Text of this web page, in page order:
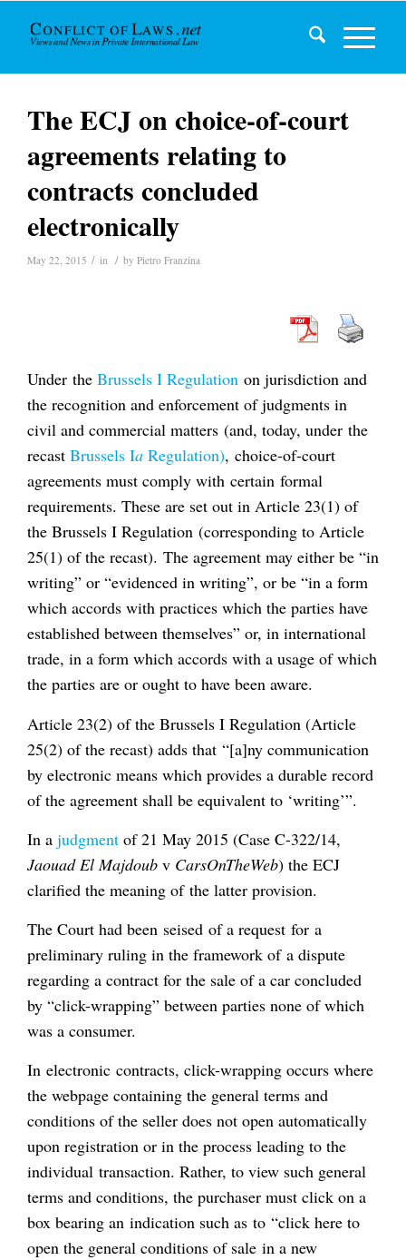
The ECJ on choice-of-court
agreements relating to
contracts concluded
electronically
May 22, 2015 / in / by Pietro Franzina
Under the Brussels I Regulation on jurisdiction and
the recognition and enforcement of judgments in
civil and commercial matters (and, today, under the
recast Brussels Ia Regulation), choice-of-court
agreements must comply with certain formal
requirements. These are set out in Article 23(1) of
the Brussels I Regulation (corresponding to Article
25(1) of the recast). The agreement may either be “in
writing” or “evidenced in writing”, or be “in a form
which accords with practices which the parties have
established between themselves” or, in international
trade, in a form which accords with a usage of which
the parties are or ought to have been aware.
Article 23(2) of the Brussels I Regulation (Article
25(2) of the recast) adds that “[a]ny communication
by electronic means which provides a durable record
of the agreement shall be equivalent to ‘writing’”.
In a judgment of 21 May 2015 (Case C-322/14,
Jaouad El Majdoub v CarsOnTheWeb) the ECJ
clarified the meaning of the latter provision.
The Court had been seised of a request for a
preliminary ruling in the framework of a dispute
regarding a contract for the sale of a car concluded
by “click-wrapping” between parties none of which
was a consumer.
In electronic contracts, click-wrapping occurs where
the webpage containing the general terms and
conditions of the seller does not open automatically
upon registration or in the process leading to the
individual transaction. Rather, to view such general
terms and conditions, the purchaser must click on a
box bearing an indication such as to “click here to
open the general conditions of sale in a new